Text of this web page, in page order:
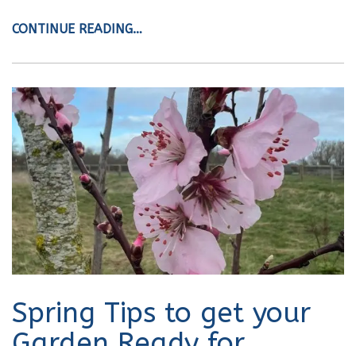
CONTINUE READING…
Spring Tips to get your